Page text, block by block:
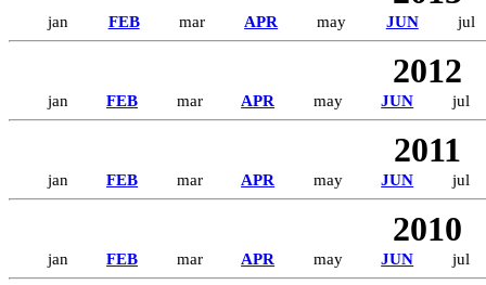
jan FEB mar APR may JUN jul
2012
jan FEB mar APR may JUN jul
2011
jan FEB mar APR may JUN jul
2010
jan FEB mar APR may JUN jul